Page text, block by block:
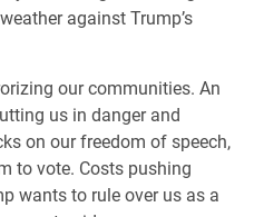
against Trump’s
our communities. An
us in danger and
on our freedom of speech,
to vote. Costs pushing
wants to rule over us as a